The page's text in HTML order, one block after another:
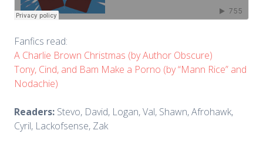
Fanfics read:
A Charlie Brown Christmas (by Author Obscure)
Tony, Cind, and Bam Make a Porno (by “Mann Rice” and
Nodachie)
Readers: Stevo, David, Logan, Val, Shawn, Afrohawk,
Cyril, Lackofsense, Zak